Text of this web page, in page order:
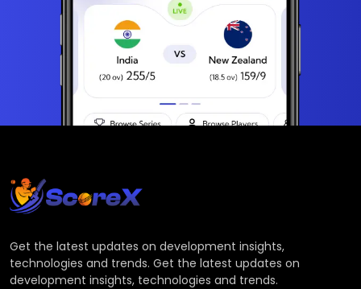
Get the latest updates on development insights,
technologies and trends. Get the latest updates on
development insights, technologies and trends.